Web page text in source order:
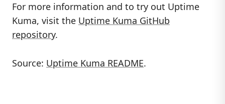
For more information and to try out Uptime
Kuma, visit the Uptime Kuma GitHub
repository.
Source: Uptime Kuma README.